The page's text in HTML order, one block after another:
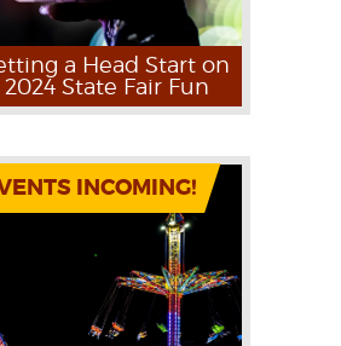
a Head Start on
State Fair Fun
INCOMING!